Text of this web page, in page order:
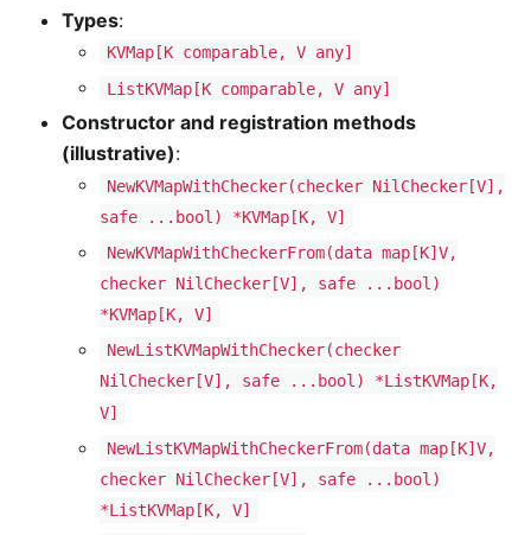
Types:
KVMap[K comparable, V any]
ListKVMap[K comparable, V any]
Constructor and registration methods
(illustrative):
NewKVMapWithChecker(checker NilChecker[V],
safe ...bool) *KVMap[K, V]
NewKVMapWithCheckerFrom(data map[K]V,
checker NilChecker[V], safe ...bool)
*KVMap[K, V]
NewListKVMapWithChecker(checker
NilChecker[V], safe ...bool) *ListKVMap[K,
V]
NewListKVMapWithCheckerFrom(data map[K]V,
checker NilChecker[V], safe ...bool)
*ListKVMap[K, V]